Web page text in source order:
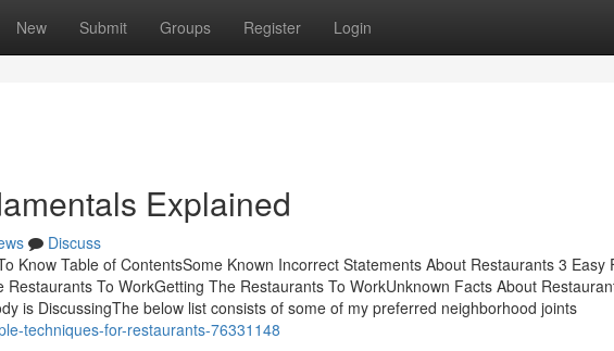
New Submit Groups Register Login
Explained
Discuss
Know Table of ContentsSome Known Incorrect Statements About Restaurants 3 Easy
To WorkGetting The Restaurants To WorkUnknown Facts About
is DiscussingThe below list consists of some of my preferred neighborhood joints
techniques-for-restaurants-76331148